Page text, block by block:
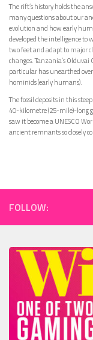
The rift’s history holds the
many questions about our
evolution and how early
developed the intelligence to
two feet and adapt to major
changes. Tanzania’s Olduvai
particular has unearthed
hominids (early humans).
The fossil deposits in this
40-kilometre (25-mile)-long
saw it become a UNESCO
ancient remnants so closely
FOLLOW: